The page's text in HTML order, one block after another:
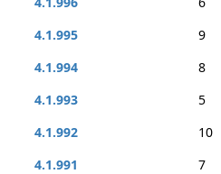
4.1.995
9
4.1.994
8
4.1.993
5
4.1.992
10
4.1.991
7